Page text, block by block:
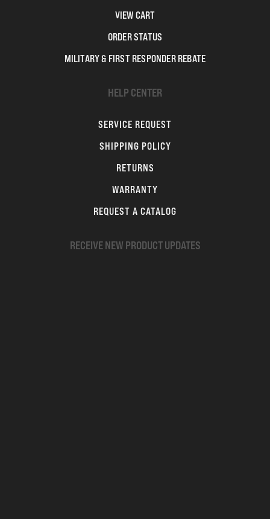
VIEW CART
ORDER STATUS
MILITARY & FIRST RESPONDER REBATE
HELP CENTER
SERVICE REQUEST
SHIPPING POLICY
RETURNS
WARRANTY
REQUEST A CATALOG
RECEIVE NEW PRODUCT UPDATES